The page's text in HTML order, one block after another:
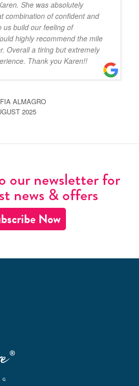
She was absolutely
combination of confident and
us build our feeling of
highly recommend the mile
Overall a tiring but extremely
Thank you Karen!!
ALMAGRO
2025
our newsletter for
news & offers
Now